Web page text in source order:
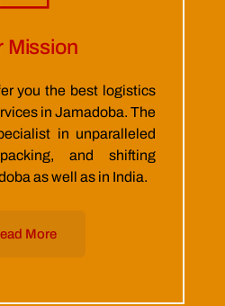
Mission
you the best logistics
in Jamadoba. The
in unparalleled
and shifting
as well as in India.
More